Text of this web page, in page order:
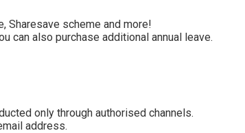
Sharesave scheme and more!
can also purchase additional annual leave.
only through authorised channels.
address.